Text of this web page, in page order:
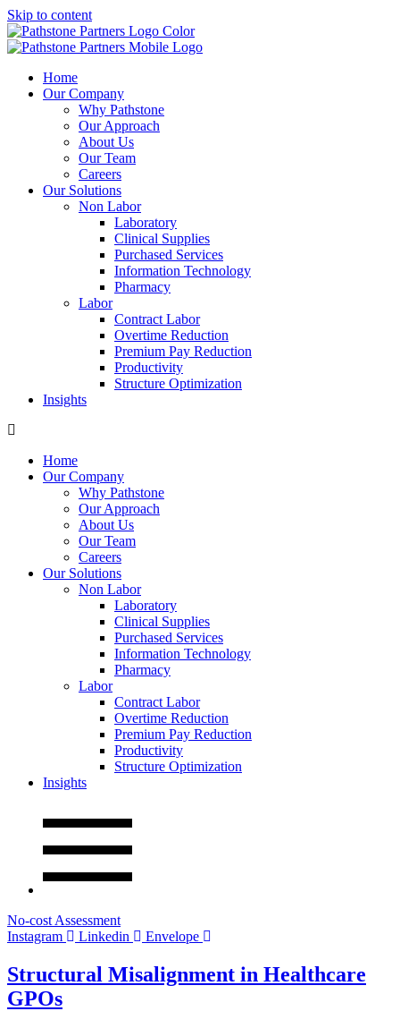
Skip to content
Home
Our Company
Why Pathstone
Our Approach
About Us
Our Team
Careers
Our Solutions
Non Labor
Laboratory
Clinical Supplies
Purchased Services
Information Technology
Pharmacy
Labor
Contract Labor
Overtime Reduction
Premium Pay Reduction
Productivity
Structure Optimization
Insights
Home
Our Company
Why Pathstone
Our Approach
About Us
Our Team
Careers
Our Solutions
Non Labor
Laboratory
Clinical Supplies
Purchased Services
Information Technology
Pharmacy
Labor
Contract Labor
Overtime Reduction
Premium Pay Reduction
Productivity
Structure Optimization
Insights
No-cost Assessment
Instagram
Linkedin Envelope
Structural Misalignment in Healthcare
GPOs